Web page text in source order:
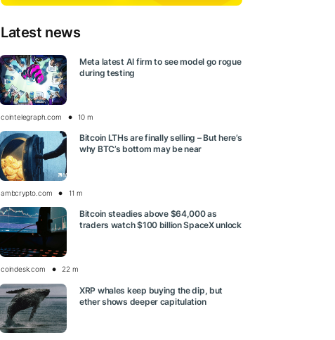
Latest news
Meta latest AI firm to see model go rogue
during testing
cointelegraph.com 10 m
Bitcoin LTHs are finally selling – But here’s
why BTC’s bottom may be near
ambcrypto.com 11 m
Bitcoin steadies above $64,000 as
traders watch $100 billion SpaceX unlock
coindesk.com 22 m
XRP whales keep buying the dip, but
ether shows deeper capitulation